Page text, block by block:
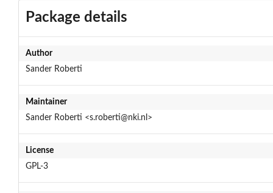
Package details
Author
Sander Roberti
Maintainer
Sander Roberti <s.roberti@nki.nl>
License
GPL-3